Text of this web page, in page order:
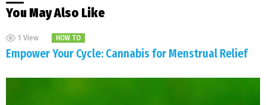
You May Also Like
1 View HOW TO
Empower Your Cycle: Cannabis for Menstrual Relief